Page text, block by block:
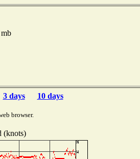
3 days 10 days
browser.
(knots)